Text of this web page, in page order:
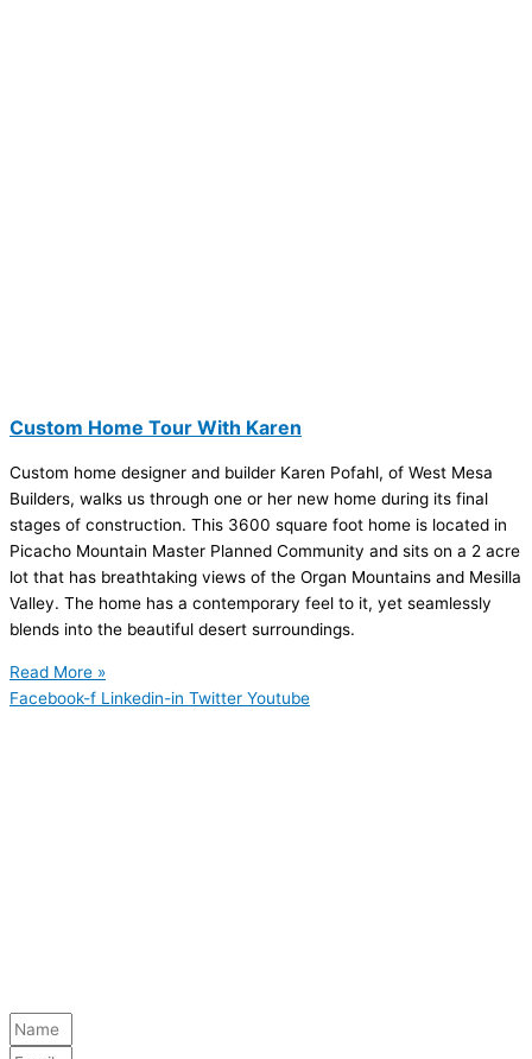
Custom Home Tour With Karen
Custom home designer and builder Karen Pofahl, of West Mesa
Builders, walks us through one or her new home during its final
stages of construction. This 3600 square foot home is located in
Picacho Mountain Master Planned Community and sits on a 2 acre
lot that has breathtaking views of the Organ Mountains and Mesilla
Valley. The home has a contemporary feel to it, yet seamlessly
blends into the beautiful desert surroundings.
Read More »
Facebook-f Linkedin-in Twitter Youtube